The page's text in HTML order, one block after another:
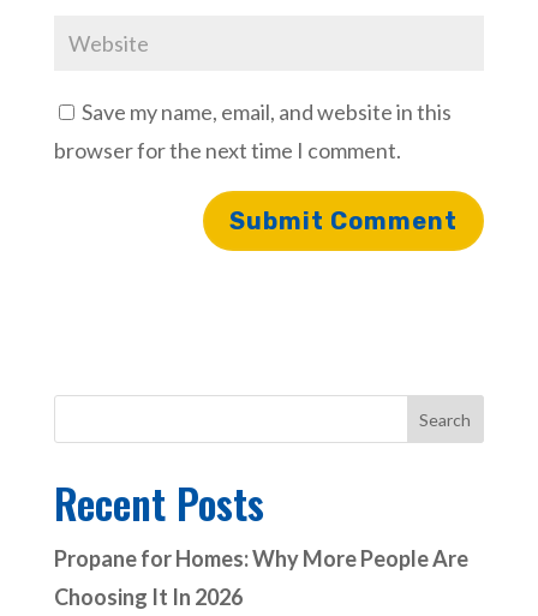
Save my name, email, and website in this
browser for the next time I comment.
Search
Recent Posts
Propane for Homes: Why More People Are
Choosing It In 2026